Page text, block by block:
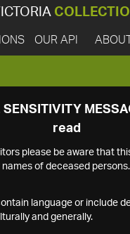
OUR API ABOUT
SENSITIVITY
read
please be aware that
names of deceased persons.
language or include
and generally.